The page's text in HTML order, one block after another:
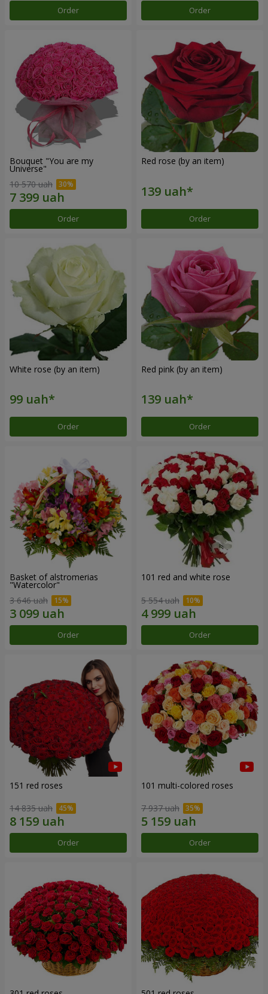
Order Order
Bouquet "You are my
Universe"
10 570 uah
Order
Red rose (by an item)
Order
White rose (by an item)
Order
Red pink (by an item)
Order
Basket of alstromerias
"Watercolor"
3 646 uah
Order
101 red and white rose
5 554 uah
Order
151 red roses
14 835 uah
Order
101 multi-colored roses
7 937 uah
Order